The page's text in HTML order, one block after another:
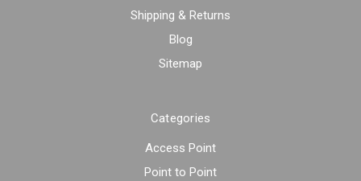
Shipping & Returns
Blog
Sitemap
Categories
Access Point
Point to Point